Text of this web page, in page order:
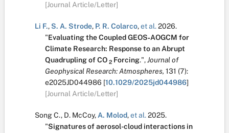
[Journal Article/Letter]
Li F.,S. A. Strode, P. R. Colarco,et al.2026.
"Evaluating the Coupled GEOS‐AOGCM for
Climate Research: Response to an Abrupt
Quadrupling of CO 2 Forcing.",Journal of
Geophysical Research: Atmospheres, 131 (7):
e2025JD044986 [10.1029/2025jd044986]
[Journal Article/Letter]
Song C., D. McCoy, A. Molod,et al.2025.
"Signatures of aerosol-cloud interactions in